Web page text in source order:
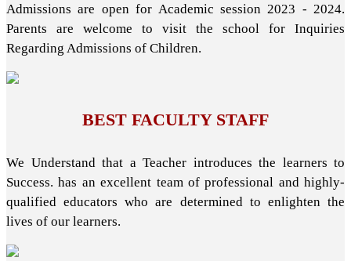
Admissions are open for Academic session 2023 - 2024.
Parents are welcome to visit the school for Inquiries
Regarding Admissions of Children.
BEST FACULTY STAFF
We Understand that a Teacher introduces the learners to
Success. has an excellent team of professional and highly-
qualified educators who are determined to enlighten the
lives of our learners.